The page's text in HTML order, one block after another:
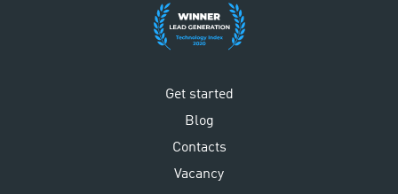
Get started
Blog
Contacts
Vacancy